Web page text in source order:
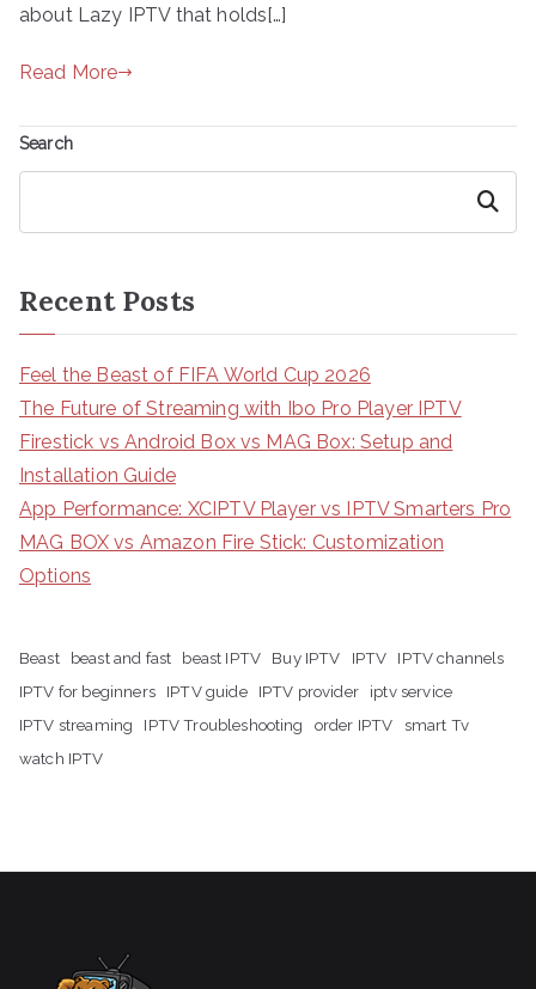
about Lazy IPTV that holds[…]
Read More
Search
Search
Recent Posts
Feel the Beast of FIFA World Cup 2026
The Future of Streaming with Ibo Pro Player IPTV
Firestick vs Android Box vs MAG Box: Setup and
Installation Guide
App Performance: XCIPTV Player vs IPTV Smarters Pro
MAG BOX vs Amazon Fire Stick: Customization
Options
Beast beast and fast beast IPTV Buy IPTV IPTV
IPTV channels
IPTV for beginners
IPTV guide IPTV provider
iptv service
IPTV streaming
IPTV Troubleshooting order IPTV
smart Tv
watch IPTV